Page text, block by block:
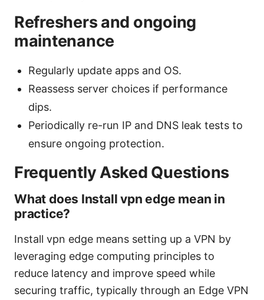
Refreshers and ongoing
maintenance
Regularly update apps and OS.
Reassess server choices if performance
dips.
Periodically re-run IP and DNS leak tests to
ensure ongoing protection.
Frequently Asked Questions
What does Install vpn edge mean in
practice?
Install vpn edge means setting up a VPN by
leveraging edge computing principles to
reduce latency and improve speed while
securing traffic, typically through an Edge VPN